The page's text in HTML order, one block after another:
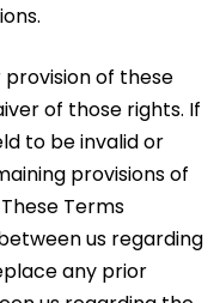
of these
of those rights. If
to be invalid or
provisions of
Terms
us regarding
any prior